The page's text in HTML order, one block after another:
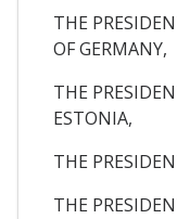
THE
OF GERMANY,
THE
ESTONIA,
THE
THE